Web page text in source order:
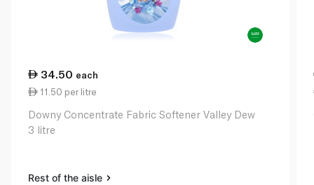
34.50 each
11.50 per litre
Downy Concentrate Fabric Softener Valley Dew
3 litre
Rest of the aisle